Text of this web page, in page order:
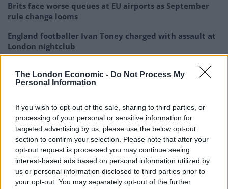
The London Economic - Do Not Process My
Personal Information
If you wish to opt-out of the sale, sharing to third parties, or
processing of your personal or sensitive information for
targeted advertising by us, please use the below opt-out
section to confirm your selection. Please note that after your
opt-out request is processed you may continue seeing
interest-based ads based on personal information utilized by
us or personal information disclosed to third parties prior to
your opt-out. You may separately opt-out of the further
Brits face worse queues at EU airports as September
rule change looms
England footballer Ivan Toney charged with assault at
London nightclub
Council looks to ban standing at pubs in Soho and
West End
amid ‘noticeable’ rise in racism
Since 2019, the average real earnings of Brits has risen
by less than 3 per cent, when accounting for inflation.